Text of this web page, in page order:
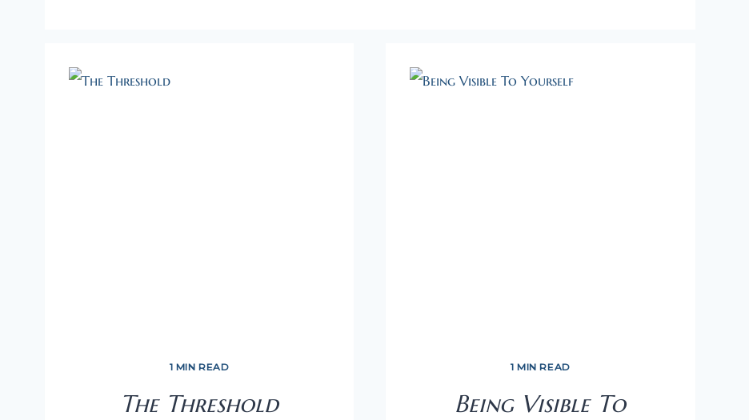
1 MIN READ
The Threshold
1 MIN READ
Being Visible To